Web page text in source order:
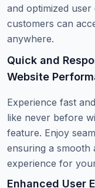
and optimized
customers can
anywhere.
Quick and
Website
Experience fast
like never before
feature. Enjoy
ensuring a
experience for
Enhanced User